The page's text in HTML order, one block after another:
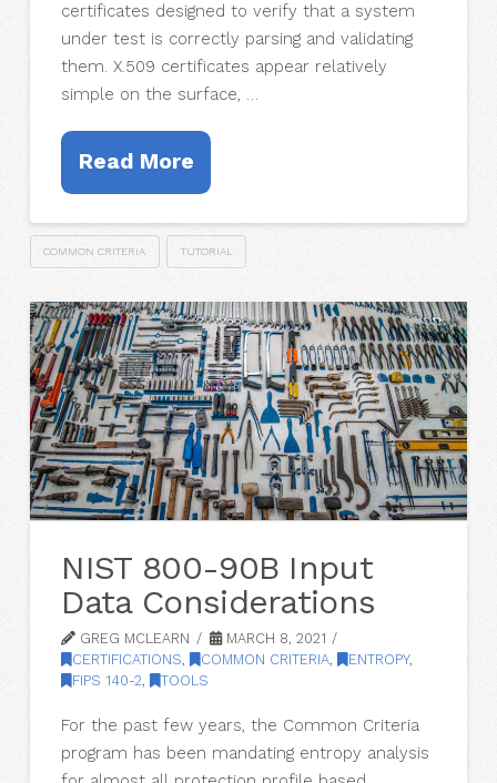
certificates designed to verify that a system
under test is correctly parsing and validating
them. X.509 certificates appear relatively
simple on the surface, …
Read More
COMMON CRITERIA TUTORIAL
NIST 800-90B Input
Data Considerations
GREG MCLEARN
MARCH 8, 2021
CERTIFICATIONS, COMMON CRITERIA, ENTROPY,
FIPS 140-2, TOOLS
For the past few years, the Common Criteria
program has been mandating entropy analysis